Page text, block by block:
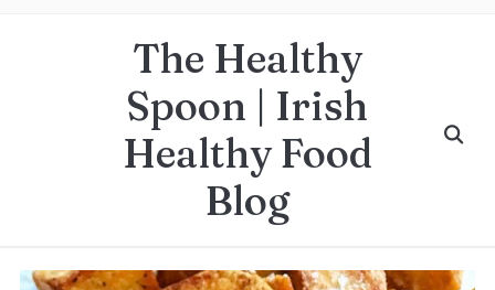
The Healthy
Spoon | Irish
Healthy Food
Blog